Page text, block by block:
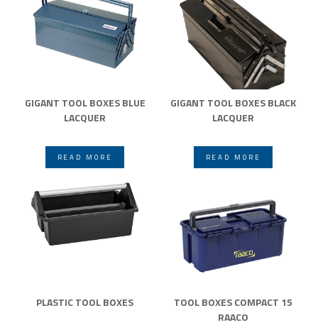
GIGANT TOOL BOXES BLUE
LACQUER
READ MORE
GIGANT TOOL BOXES BLACK
LACQUER
READ MORE
PLASTIC TOOL BOXES
TOOL BOXES COMPACT 15
RAACO